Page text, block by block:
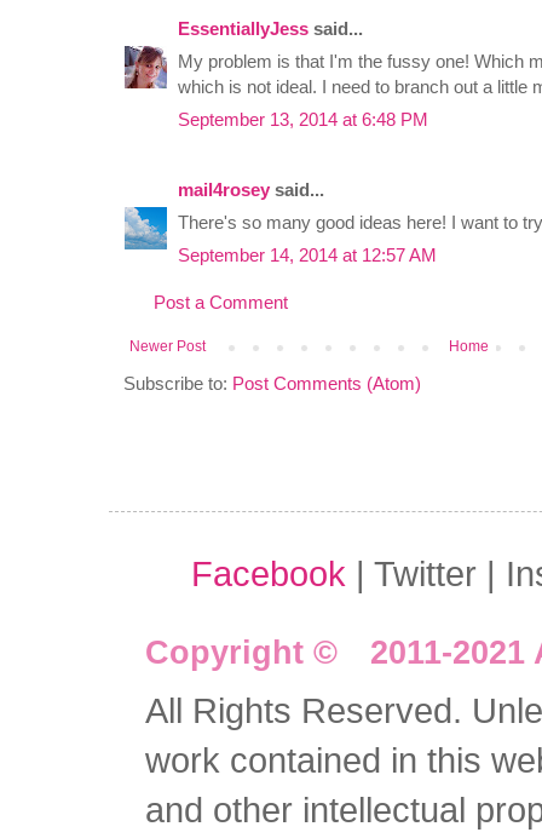
EssentiallyJess said...
My problem is that I'm the fussy one! Which
which is not ideal. I need to branch out a little
September 13, 2014 at 6:48 PM
mail4rosey said...
There's so many good ideas here! I want to
September 14, 2014 at 12:57 AM
Post a Comment
Newer Post Home
Subscribe to: Post Comments (Atom)
Facebook | Twitter |
Copyright © 2011-2021
All Rights Reserved.
work contained in this
and other intellectual